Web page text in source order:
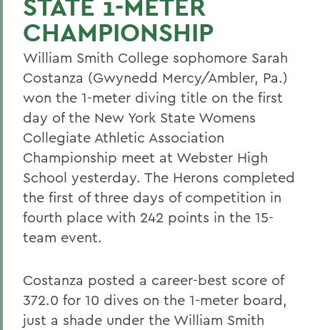
CHAMPIONSHIP
William Smith College sophomore Sarah
Costanza (Gwynedd Mercy/Ambler, Pa.)
won the 1-meter diving title on the first
day of the New York State Womens
Collegiate Athletic Association
Championship meet at Webster High
School yesterday. The Herons completed
the first of three days of competition in
fourth place with 242 points in the 15-
team event.
Costanza posted a career-best score of
372.0 for 10 dives on the 1-meter board,
just a shade under the William Smith